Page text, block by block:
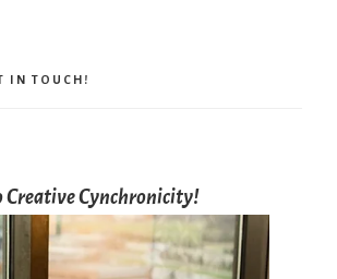
IN TOUCH!
Creative Cynchronicity!